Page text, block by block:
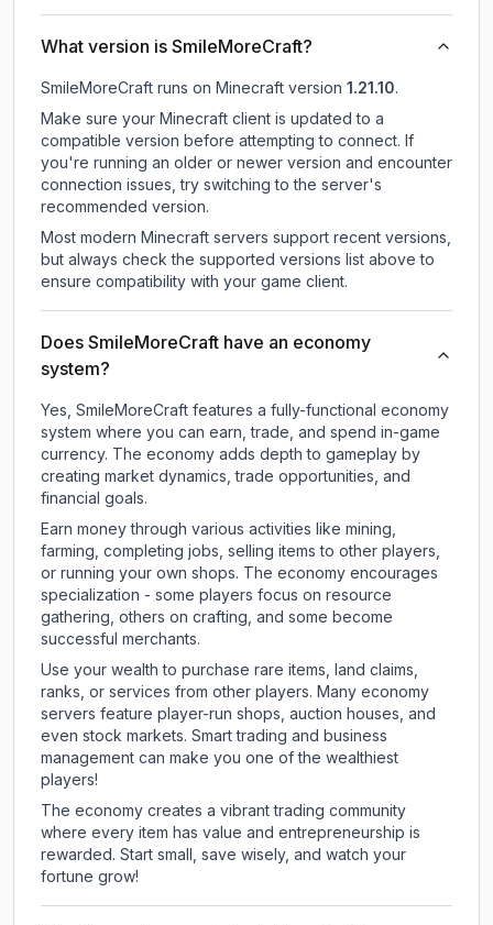
What version is SmileMoreCraft?
SmileMoreCraft runs on Minecraft version 1.21.10.
Make sure your Minecraft client is updated to a
compatible version before attempting to connect. If
you're running an older or newer version and encounter
connection issues, try switching to the server's
recommended version.
Most modern Minecraft servers support recent versions,
but always check the supported versions list above to
ensure compatibility with your game client.
Does SmileMoreCraft have an economy
system?
Yes, SmileMoreCraft features a fully-functional economy
system where you can earn, trade, and spend in-game
currency. The economy adds depth to gameplay by
creating market dynamics, trade opportunities, and
financial goals.
Earn money through various activities like mining,
farming, completing jobs, selling items to other players,
or running your own shops. The economy encourages
specialization - some players focus on resource
gathering, others on crafting, and some become
successful merchants.
Use your wealth to purchase rare items, land claims,
ranks, or services from other players. Many economy
servers feature player-run shops, auction houses, and
even stock markets. Smart trading and business
management can make you one of the wealthiest
players!
The economy creates a vibrant trading community
where every item has value and entrepreneurship is
rewarded. Start small, save wisely, and watch your
fortune grow!